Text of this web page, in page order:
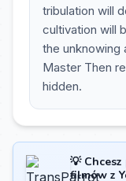
tribulation will
cultivation will
the unknowing
Master Then
hidden.
💡 Chcesz
filmów z